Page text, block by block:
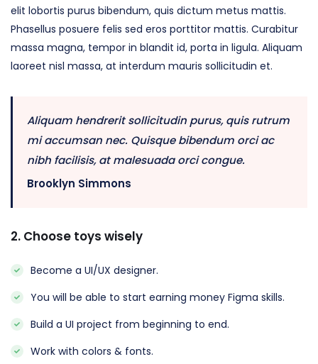
elit lobortis purus bibendum, quis dictum metus mattis.
Phasellus posuere felis sed eros porttitor mattis. Curabitur
massa magna, tempor in blandit id, porta in ligula. Aliquam
laoreet nisl massa, at interdum mauris sollicitudin et.
Aliquam hendrerit sollicitudin purus, quis rutrum
mi accumsan nec. Quisque bibendum orci ac
nibh facilisis, at malesuada orci congue.
Brooklyn Simmons
2. Choose toys wisely
Become a UI/UX designer.
You will be able to start earning money Figma skills.
Build a UI project from beginning to end.
Work with colors & fonts.